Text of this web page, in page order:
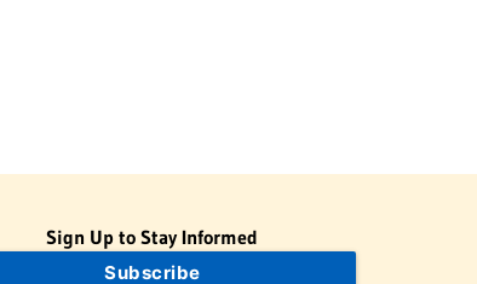
Sign Up to Stay Informed
Subscribe